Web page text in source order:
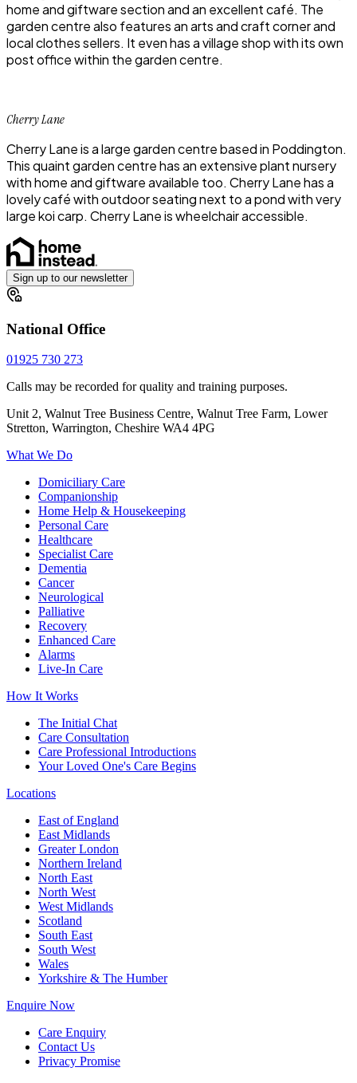
home and giftware section and an excellent café. The
garden centre also features an arts and craft corner and
local clothes sellers. It even has a village shop with its own
post office within the garden centre.
Cherry Lane
Cherry Lane is a large garden centre based in Poddington.
This quaint garden centre has an extensive plant nursery
with home and giftware available too. Cherry Lane has a
lovely café with outdoor seating next to a pond with very
large koi carp. Cherry Lane is wheelchair accessible.
Sign up to our newsletter
National Office
01925 730 273
Calls may be recorded for quality and training purposes.
Unit 2, Walnut Tree Business Centre, Walnut Tree Farm, Lower
Stretton, Warrington, Cheshire WA4 4PG
What We Do
Domiciliary Care
Companionship
Home Help & Housekeeping
Personal Care
Healthcare
Specialist Care
Dementia
Cancer
Neurological
Palliative
Recovery
Enhanced Care
Alarms
Live-In Care
How It Works
The Initial Chat
Care Consultation
Care Professional Introductions
Your Loved One's Care Begins
Locations
East of England
East Midlands
Greater London
Northern Ireland
North East
North West
West Midlands
Scotland
South East
South West
Wales
Yorkshire & The Humber
Enquire Now
Care Enquiry
Contact Us
Privacy Promise